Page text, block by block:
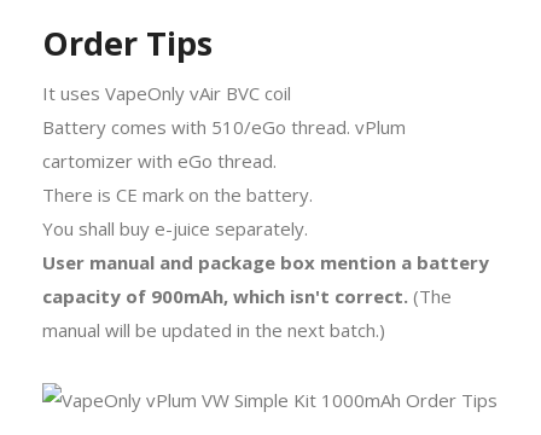
Order Tips
It uses VapeOnly vAir BVC coil
Battery comes with 510/eGo thread. vPlum
cartomizer with eGo thread.
There is CE mark on the battery.
You shall buy e-juice separately.
User manual and package box mention a battery
capacity of 900mAh, which isn't correct. (The
manual will be updated in the next batch.)